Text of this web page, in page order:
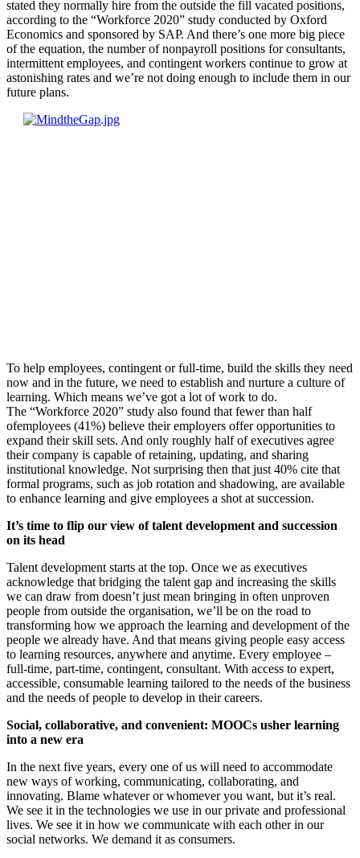
stated they normally hire from the outside the fill vacated positions,
according to the “Workforce 2020” study conducted by Oxford
Economics and sponsored by SAP. And there’s one more big piece
of the equation, the number of nonpayroll positions for consultants,
intermittent employees, and contingent workers continue to grow at
astonishing rates and we’re not doing enough to include them in our
future plans.
To help employees, contingent or full-time, build the skills they need
now and in the future, we need to establish and nurture a culture of
learning. Which means we’ve got a lot of work to do.
The “Workforce 2020” study also found that fewer than half
ofemployees (41%) believe their employers offer opportunities to
expand their skill sets. And only roughly half of executives agree
their company is capable of retaining, updating, and sharing
institutional knowledge. Not surprising then that just 40% cite that
formal programs, such as job rotation and shadowing, are available
to enhance learning and give employees a shot at succession.
It’s time to flip our view of talent development and succession
on its head
Talent development starts at the top. Once we as executives
acknowledge that bridging the talent gap and increasing the skills
we can draw from doesn’t just mean bringing in often unproven
people from outside the organisation, we’ll be on the road to
transforming how we approach the learning and development of the
people we already have. And that means giving people easy access
to learning resources, anywhere and anytime. Every employee –
full-time, part-time, contingent, consultant. With access to expert,
accessible, consumable learning tailored to the needs of the business
and the needs of people to develop in their careers.
Social, collaborative, and convenient: MOOCs usher learning
into a new era
In the next five years, every one of us will need to accommodate
new ways of working, communicating, collaborating, and
innovating. Blame whatever or whomever you want, but it’s real.
We see it in the technologies we use in our private and professional
lives. We see it in how we communicate with each other in our
social networks. We demand it as consumers.